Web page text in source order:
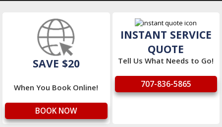
SAVE $20
When You Book Online!
BOOK NOW
INSTANT SERVICE
QUOTE
Tell Us What Needs to Go!
707-836-5865